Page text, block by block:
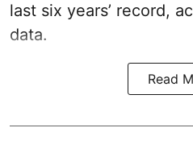
last six years’ record,
data.
Read